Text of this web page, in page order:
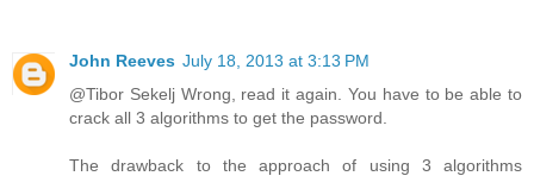
John Reeves July 18, 2013 at 3:13 PM
@Tibor Sekelj Wrong, read it again. You have to be able to
crack all 3 algorithms to get the password.
The drawback to the approach of using 3 algorithms